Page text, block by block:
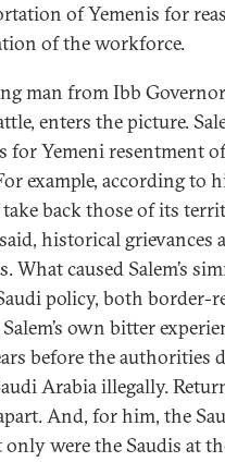
of Yemenis for
of the workforce.
man from Ibb
enters the picture.
for Yemeni resentment
example, according to
back those of its
historical grievances
What caused Salem’s
policy, both border-
own bitter
before the authorities
Arabia illegally.
And, for him, the
were the Saudis at